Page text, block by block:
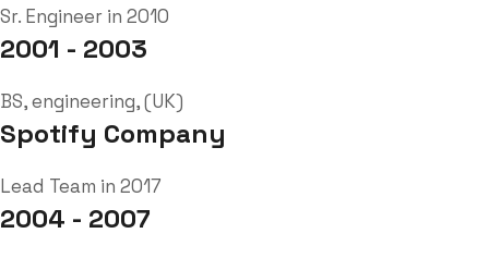
Sr. Engineer in 2010
2001 - 2003
BS, engineering, (UK)
Spotify Company
Lead Team in 2017
2004 - 2007